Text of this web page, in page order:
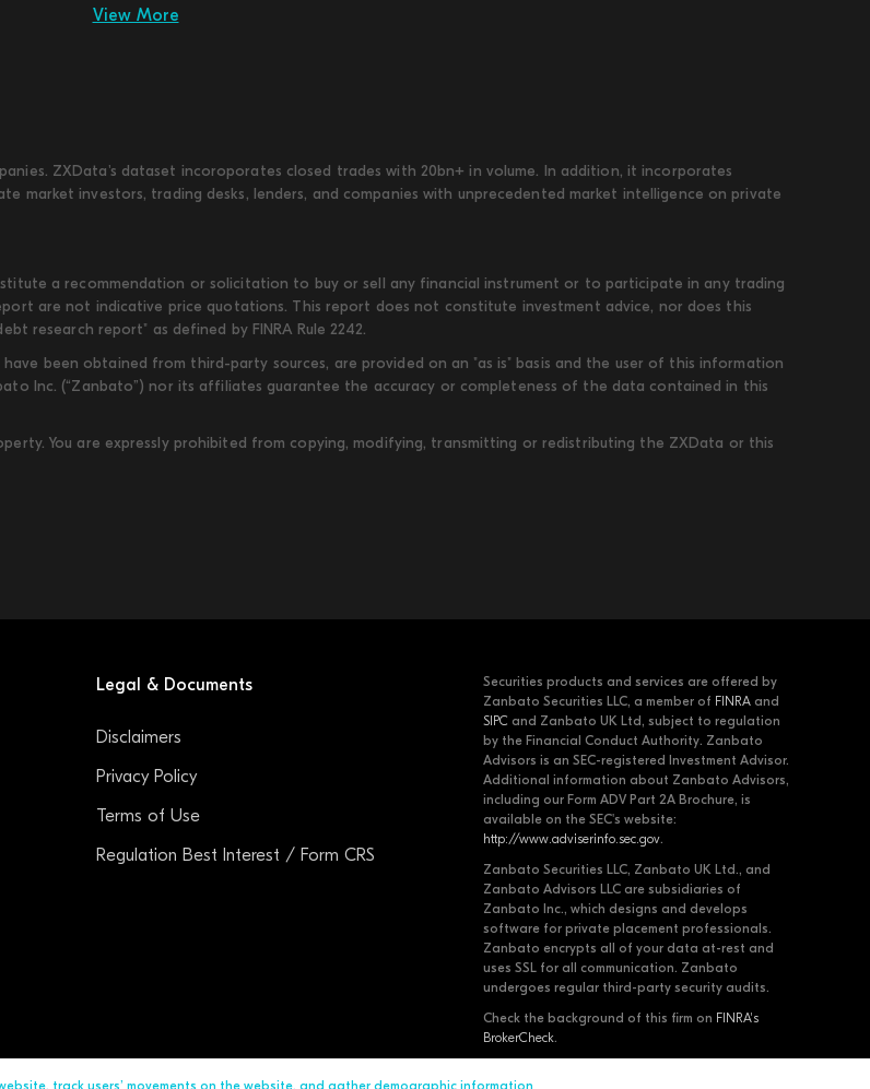
View More
ZXData's dataset incoroporates closed trades with 20bn+ in volume. In addition, it incorporates
market investors, trading desks, lenders, and companies with unprecedented market intelligence on private
a recommendation or solicitation to buy or sell any financial instrument or to participate in any trading
are not indicative price quotations. This report does not constitute investment advice, nor does this
research report" as defined by FINRA Rule 2242.
been obtained from third-party sources, are provided on an "as is" basis and the user of this information
Inc. (“Zanbato”) nor its affiliates guarantee the accuracy or completeness of the data contained in this
You are expressly prohibited from copying, modifying, transmitting or redistributing the ZXData or this
Legal & Documents
Disclaimers
Privacy Policy
Terms of Use
Regulation Best Interest / Form CRS
Securities products and services are offered by
Zanbato Securities LLC, a member of FINRA and
SIPC and Zanbato UK Ltd, subject to regulation
by the Financial Conduct Authority. Zanbato
Advisors is an SEC-registered Investment Advisor.
Additional information about Zanbato Advisors,
including our Form ADV Part 2A Brochure, is
available on the SEC's website:
http://www.adviserinfo.sec.gov.
Zanbato Securities LLC, Zanbato UK Ltd., and
Zanbato Advisors LLC are subsidiaries of
Zanbato Inc., which designs and develops
software for private placement professionals.
Zanbato encrypts all of your data at-rest and
uses SSL for all communication. Zanbato
undergoes regular third-party security audits.
Check the background of this firm on FINRA's
BrokerCheck.
track users’ movements on the website, and gather demographic information